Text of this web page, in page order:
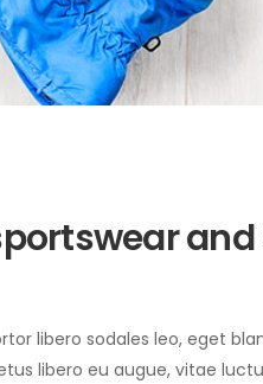
libero sodales leo, eget
libero eu augue, vitae